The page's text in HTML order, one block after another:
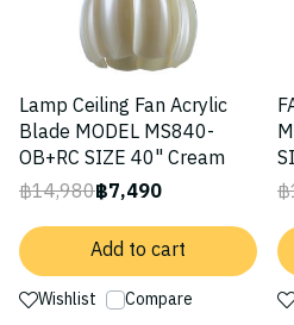
Lamp Ceiling Fan Acrylic
Blade MODEL MS840-
OB+RC SIZE 40" Cream
฿14,980฿7,490
Add to cart
Wishlist Compare